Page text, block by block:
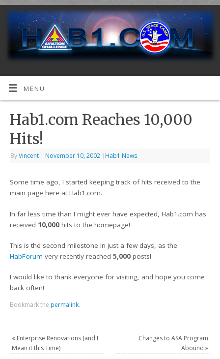
MENU
Hab1.com Reaches 10,000
Hits!
ByVincent | November 10, 2002 | Hab1 News
Some time ago, I started keeping track of hits received to the
main page here at Hab1.com.
In far less time than I might ever have expected, Hab1.com has
received 10,000 hits to the homepage!
This is the second milestone in just a few days, as the
HabForum very recently reached5,000 posts!
I would like to thank everyone for visiting, and hope you come
back often!
Bookmark the permalink.
« Enterprise Renovations (and I
Mean it this Time)
Changes to ASA Program
Abound »